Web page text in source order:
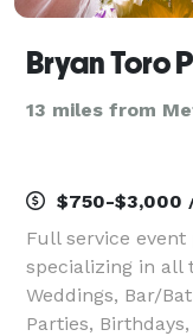
Bryan Toro
13 miles from
$750-$3,000
Full service
specializing in all
Weddings, Bar/
Parties,